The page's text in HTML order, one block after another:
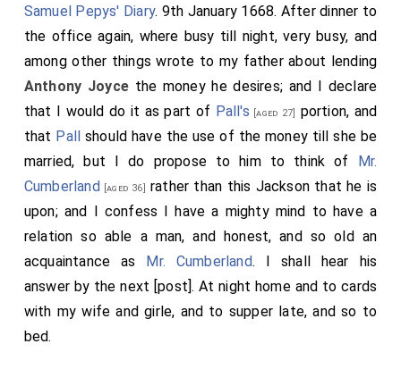
Samuel Pepys' Diary. 9th January 1668. After dinner to
the office again, where busy till night, very busy, and
among other things wrote to my father about lending
Anthony Joycethe money he desires; and I declare
that I would do it as part of Pall's [aged 27]
portion, and
that Pall
should have the use of the money till she be
married, but I do propose to him to think of
Mr.
Cumberland
[aged 36] rather than this Jacksonthat he is
upon; and I confess I have a mighty mind to have a
relation so able a man, and honest, and so old an
acquaintance as
Mr. Cumberland. I shall hear his
answer by the next [post]. At night home and to cards
with my wife and girle, and to supper late, and so to
bed.